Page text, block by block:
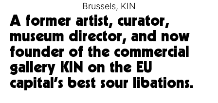
Brussels, KIN
A former artist, curator,
museum director, and now
founder of the commercial
gallery KIN on the EU
capital’s best sour libations.